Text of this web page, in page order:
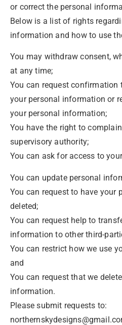
or correct the personal
Below is a list of rights
information and how to use
You may withdraw consent,
at any time;
You can request confirmation
your personal information or
your personal information;
You have the right to
supervisory authority;
You can ask for access to
You can update personal
You can request to have your
deleted;
You can request help to
information to other third-
You can restrict how we use
and
You can request that we
information.
Please submit requests to: